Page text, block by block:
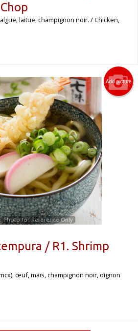
laitue, champignon noir. / Chicken,
Add picture
Photo for Reference Only
/ R1. Shrimp
œuf, maïs, champignon noir, oignon